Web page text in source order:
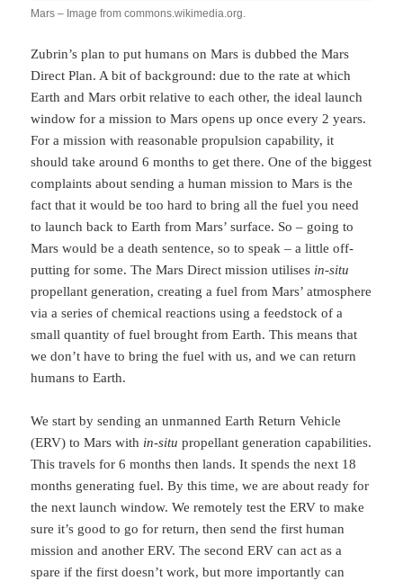
Mars – Image from commons.wikimedia.org.
Zubrin’s plan to put humans on Mars is dubbed the Mars
Direct Plan. A bit of background: due to the rate at which
Earth and Mars orbit relative to each other, the ideal launch
window for a mission to Mars opens up once every 2 years.
For a mission with reasonable propulsion capability, it
should take around 6 months to get there. One of the biggest
complaints about sending a human mission to Mars is the
fact that it would be too hard to bring all the fuel you need
to launch back to Earth from Mars’ surface. So – going to
Mars would be a death sentence, so to speak – a little off-
putting for some. The Mars Direct mission utilises in-situ
propellant generation, creating a fuel from Mars’ atmosphere
via a series of chemical reactions using a feedstock of a
small quantity of fuel brought from Earth. This means that
we don’t have to bring the fuel with us, and we can return
humans to Earth.
We start by sending an unmanned Earth Return Vehicle
(ERV) to Mars with in-situ propellant generation capabilities.
This travels for 6 months then lands. It spends the next 18
months generating fuel. By this time, we are about ready for
the next launch window. We remotely test the ERV to make
sure it’s good to go for return, then send the first human
mission and another ERV. The second ERV can act as a
spare if the first doesn’t work, but more importantly can